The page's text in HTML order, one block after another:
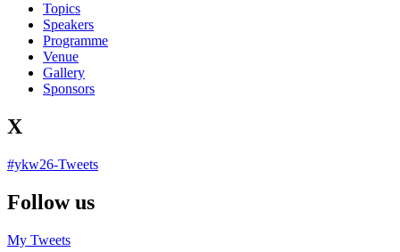
Topics
Speakers
Programme
Venue
Gallery
Sponsors
X
#ykw26-Tweets
Follow us
My Tweets